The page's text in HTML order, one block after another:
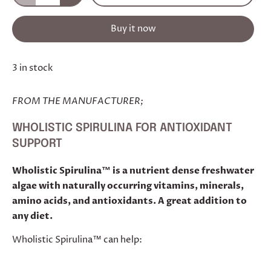
Buy it now
3 in stock
FROM THE MANUFACTURER;
WHOLISTIC SPIRULINA FOR ANTIOXIDANT
SUPPORT
Wholistic Spirulina™ is a nutrient dense freshwater
algae with naturally occurring vitamins, minerals,
amino acids, and antioxidants. A great addition to
any diet.
Wholistic Spirulina™ can help: